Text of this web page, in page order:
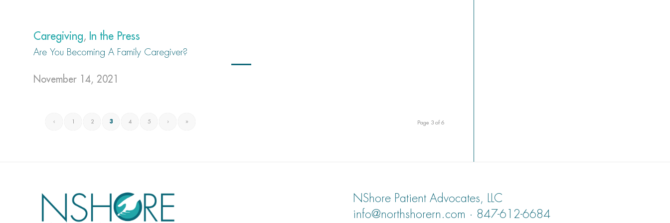
Caregiving, In the Press
Are You Becoming A Family Caregiver?
November 14, 2021
Page 3 of 6
‹ 1 2 3 4 5 › »
NShore Patient Advocates, LLC
info@northshorern.com · 847-612-6684